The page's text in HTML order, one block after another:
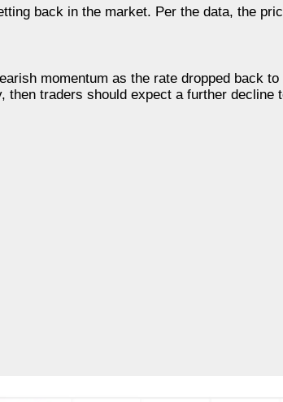
back in the market. Per the data, the
momentum as the rate dropped back to
traders should expect a further decline